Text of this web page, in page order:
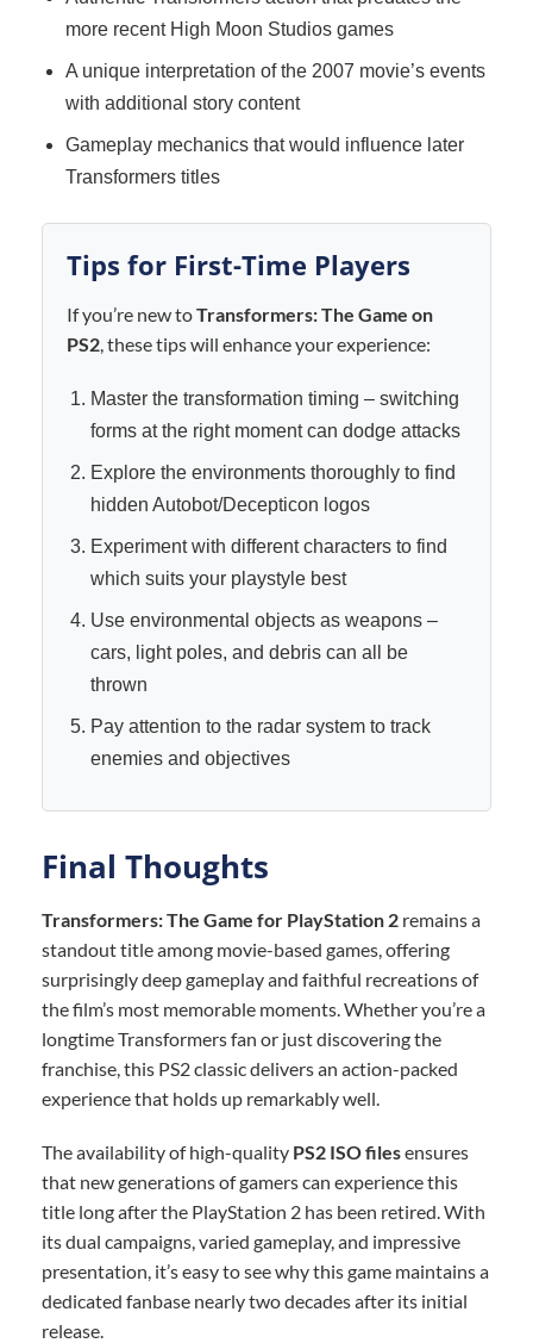
more recent High Moon Studios games
A unique interpretation of the 2007 movie’s events
with additional story content
Gameplay mechanics that would influence later
Transformers titles
Tips for First-Time Players
If you’re new toTransformers: The Game on
PS2 , these tips will enhance your experience:
Master the transformation timing – switching
forms at the right moment can dodge attacks
Explore the environments thoroughly to find
hidden Autobot/Decepticon logos
Experiment with different characters to find
which suits your playstyle best
Use environmental objects as weapons –
cars, light poles, and debris can all be
thrown
Pay attention to the radar system to track
enemies and objectives
Final Thoughts
Transformers: The Game for PlayStation 2 remains a
standout title among movie-based games, offering
surprisingly deep gameplay and faithful recreations of
the film’s most memorable moments. Whether you’re a
longtime Transformers fan or just discovering the
franchise, this PS2 classic delivers an action-packed
experience that holds up remarkably well.
The availability of high-quality PS2 ISO filesensures
that new generations of gamers can experience this
title long after the PlayStation 2 has been retired. With
its dual campaigns, varied gameplay, and impressive
presentation, it’s easy to see why this game maintains a
dedicated fanbase nearly two decades after its initial
release.